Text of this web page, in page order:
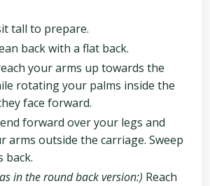
tall to prepare.
back with a flat back.
your arms up towards the
rotating your palms inside the
face forward.
forward over your legs and
arms outside the carriage. Sweep
back.
in the round back version:) Reach